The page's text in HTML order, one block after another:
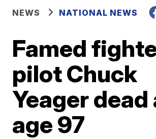
NEWS NATIONAL NEWS
Famed
pilot Chuck
Yeager dead
age 97